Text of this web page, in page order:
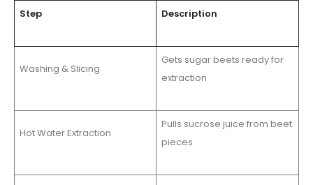
Step Description
Washing & Slicing
Gets sugar beets ready for
extraction
Hot Water Extraction
Pulls sucrose juice from beet
pieces